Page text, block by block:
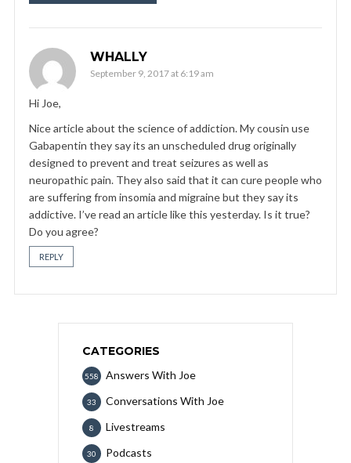
WHALLY
September 9, 2017 at 6:19 am
Hi Joe,
Nice article about the science of addiction. My cousin use
Gabapentin they say its an unscheduled drug originally
designed to prevent and treat seizures as well as
neuropathic pain. They also said that it can cure people who
are suffering from insomia and migraine but they say its
addictive. I’ve read an article like this yesterday. Is it true?
Do you agree?
REPLY
CATEGORIES
Answers With Joe
558
Conversations With Joe
33
Livestreams
8
Podcasts
30